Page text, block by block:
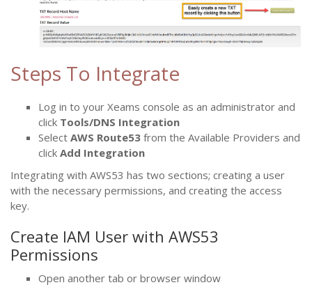
Steps To Integrate
Log in to your Xeams console as an administrator and
click Tools/DNS Integration
Select AWS Route53 from the Available Providers and
click Add Integration
Integrating with AWS53 has two sections; creating a user
with the necessary permissions, and creating the access
key.
Create IAM User with AWS53
Permissions
Open another tab or browser window